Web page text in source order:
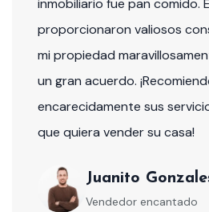
inmobiliario fue pan comido.
proporcionaron valiosos
mi propiedad
un gran acuerdo.
encarecidamente sus
que quiera vender su casa!
Juanito
Vendedor encantado